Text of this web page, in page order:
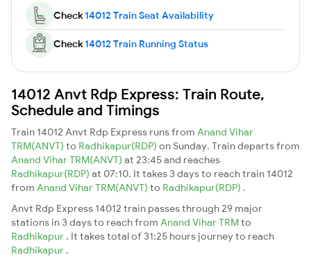
Check14012 Train Seat Availability
Check14012 Train Running Status
14012 Anvt Rdp Express: Train Route,
Schedule and Timings
Train 14012 Anvt Rdp Express runs from Anand Vihar
TRM(ANVT) to Radhikapur(RDP) on Sunday. Train departs from
Anand Vihar TRM(ANVT) at 23:45 and reaches
Radhikapur(RDP) at 07:10. It takes 3 days to reach train 14012
from Anand Vihar TRM(ANVT) to Radhikapur(RDP) .
Anvt Rdp Express 14012 train passes through 29 major
stations in 3 days to reach from Anand Vihar TRMto
Radhikapur . It takes total of 31:25 hours journey to reach
Radhikapur .